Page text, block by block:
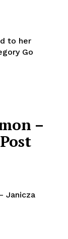
to her
Go
–
Janicza